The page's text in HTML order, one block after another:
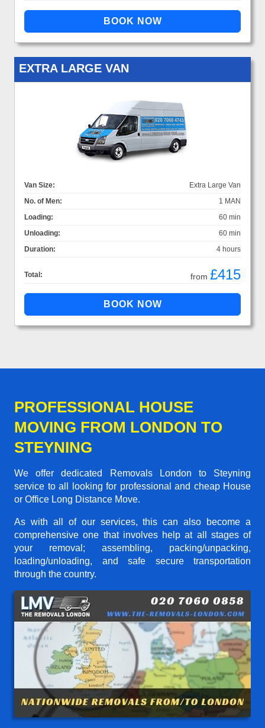
EXTRA LARGE VAN
Van Size:
Extra Large Van
No. of Men:
1 MAN
Loading:
60 min
Unloading:
60 min
Duration:
4 hours
Total: from £415
PROFESSIONAL HOUSE
MOVING FROM LONDON TO
STEYNING
We offer dedicated Removals London to Steyning
service to all looking for professional and cheap House
or Office Long Distance Move.
As with all of our services, this can also become a
comprehensive one that involves help at all stages of
your removal; assembling, packing/unpacking,
loading/unloading, and safe secure transportation
through the country.